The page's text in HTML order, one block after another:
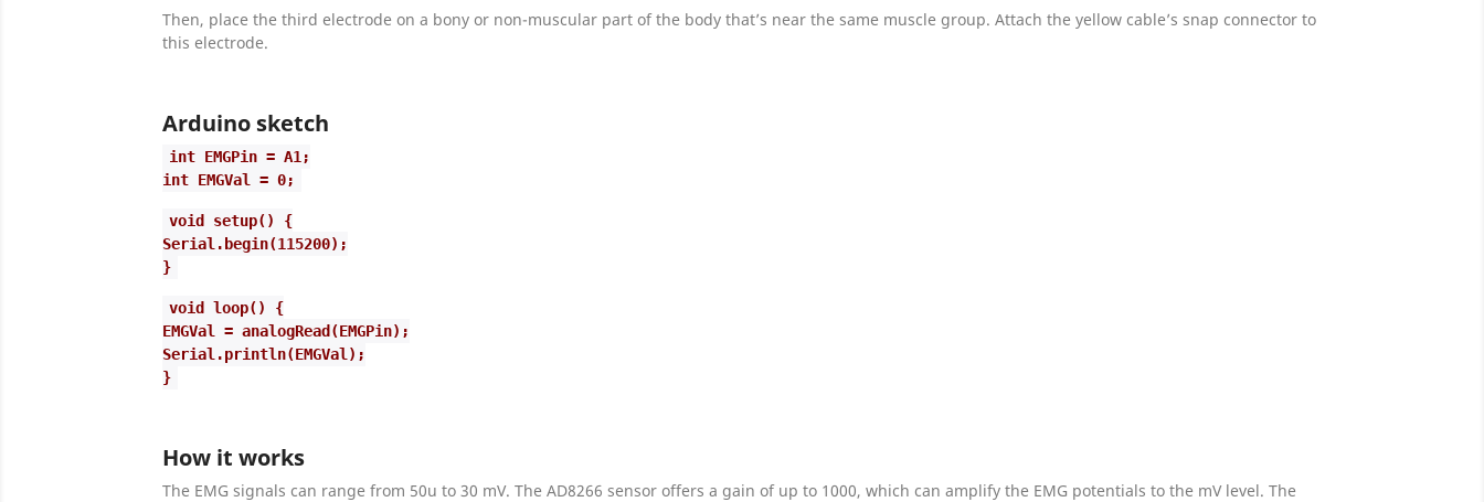
Then, place the third electrode on a bony or non-muscular part of the body that’s near the same muscle group. Attach the yellow cable’s snap connector to
this electrode.
Arduino sketch
int EMGPin = A1;
int EMGVal = 0;
void setup() {
Serial.begin(115200);
}
void loop() {
EMGVal = analogRead(EMGPin);
Serial.println(EMGVal);
}
How it works
The EMG signals can range from 50u to 30 mV. The AD8266 sensor offers a gain of up to 1000, which can amplify the EMG potentials to the mV level. The